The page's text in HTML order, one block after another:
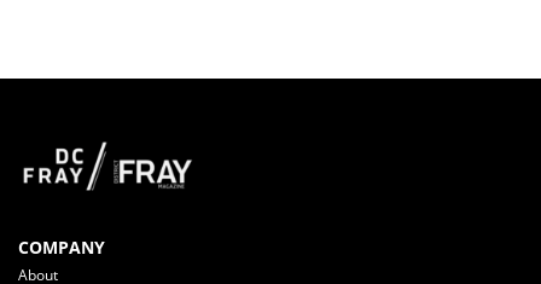
COMPANY
About